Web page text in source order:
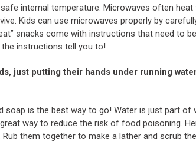
internal temperature. Microwaves often heat
Kids can use microwaves properly by
snacks come with instructions that need to
instructions tell you to!
just putting their hands under running
soap is the best way to go! Water is just part of
way to reduce the risk of food poisoning.
Rub them together to make a lather and scrub